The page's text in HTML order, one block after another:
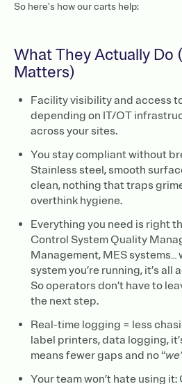
So here’s how our carts help:
What They Actually Do
Matters)
Facility visibility and access
depending on IT/OT
across your sites.
You stay compliant without
Stainless steel, smooth
clean, nothing that traps
overthink hygiene.
Everything you need is right
Control System Quality
Management, MES
system you’re running, it’s
So operators don’t have to
the next step.
Real-time logging = less
label printers, data logging,
means fewer gaps and no “
Your team won’t hate using